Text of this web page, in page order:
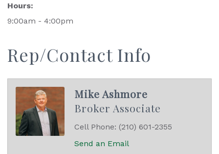
Hours:
9:00am - 4:00pm
Rep/Contact Info
Mike Ashmore
Broker Associate
Cell Phone: (210) 601-2355
Send an Email